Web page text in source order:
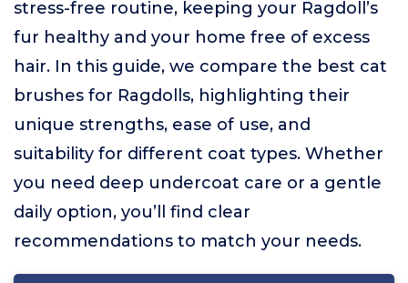
stress-free routine, keeping your Ragdoll’s
fur healthy and your home free of excess
hair. In this guide, we compare the best cat
brushes for Ragdolls, highlighting their
unique strengths, ease of use, and
suitability for different coat types. Whether
you need deep undercoat care or a gentle
daily option, you’ll find clear
recommendations to match your needs.